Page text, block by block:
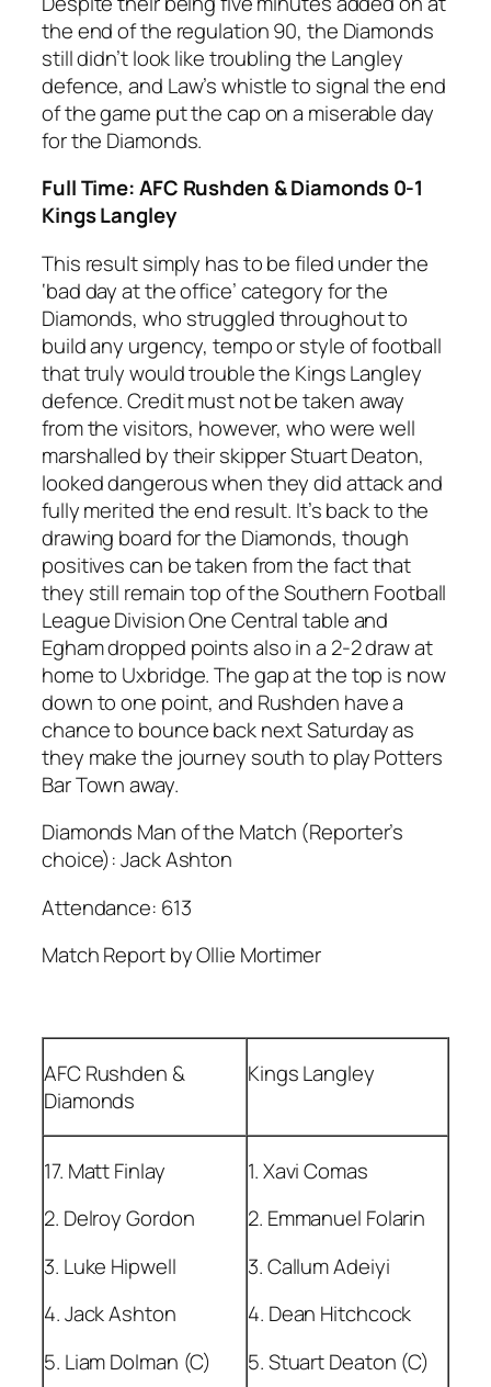
the end of the regulation 90, the Diamonds
still didn’t look like troubling the Langley
defence, and Law’s whistle to signal the end
of the game put the cap on a miserable day
for the Diamonds.
Full Time: AFC Rushden & Diamonds 0-1
Kings Langley
This result simply has to be filed under the
‘bad day at the office’ category for the
Diamonds, who struggled throughout to
build any urgency, tempo or style of football
that truly would trouble the Kings Langley
defence. Credit must not be taken away
from the visitors, however, who were well
marshalled by their skipper Stuart Deaton,
looked dangerous when they did attack and
fully merited the end result. It’s back to the
drawing board for the Diamonds, though
positives can be taken from the fact that
they still remain top of the Southern Football
League Division One Central table and
Egham dropped points also in a 2-2 draw at
home to Uxbridge. The gap at the top is now
down to one point, and Rushden have a
chance to bounce back next Saturday as
they make the journey south to play Potters
Bar Town away.
Diamonds Man of the Match (Reporter’s
choice): Jack Ashton
Attendance: 613
Match Report by Ollie Mortimer
AFC Rushden &
Diamonds
Kings Langley
17. Matt Finlay
2. Delroy Gordon
3. Luke Hipwell
4. Jack Ashton
5. Liam Dolman (C)
1. Xavi Comas
2. Emmanuel Folarin
3. Callum Adeiyi
4. Dean Hitchcock
5. Stuart Deaton (C)